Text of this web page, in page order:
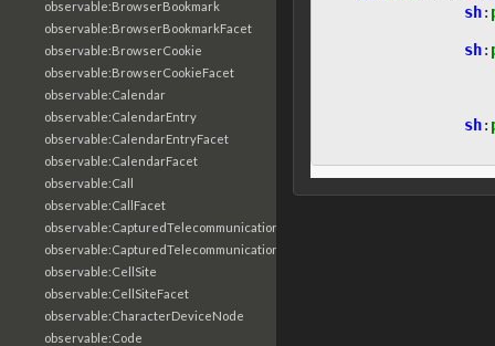
observable:BrowserBookmark
observable:BrowserBookmarkFacet
observable:BrowserCookie
observable:BrowserCookieFacet
observable:Calendar
observable:CalendarEntry
observable:CalendarEntryFacet
observable:CalendarFacet
observable:Call
observable:CallFacet
observable:CapturedTelecommunicationsInformation
observable:CapturedTelecommunicationsInformationFacet
observable:CellSite
observable:CellSiteFacet
observable:CharacterDeviceNode
observable:Code
sh:
sh:
sh: